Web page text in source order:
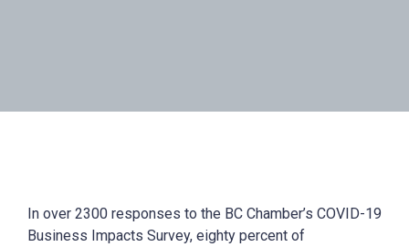
In over 2300 responses to the BC Chamber’s COVID-19
Business Impacts Survey, eighty percent of